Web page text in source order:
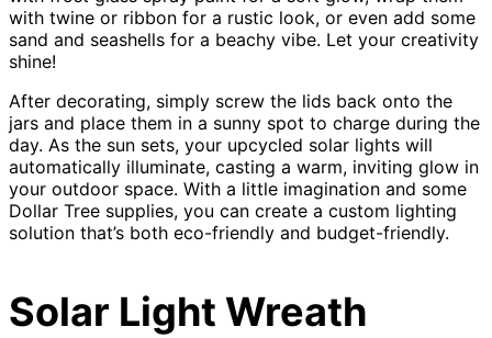
with twine or ribbon for a rustic look, or even add some
sand and seashells for a beachy vibe. Let your creativity
shine!
After decorating, simply screw the lids back onto the
jars and place them in a sunny spot to charge during the
day. As the sun sets, your upcycled solar lights will
automatically illuminate, casting a warm, inviting glow in
your outdoor space. With a little imagination and some
Dollar Tree supplies, you can create a custom lighting
solution that’s both eco-friendly and budget-friendly.
Solar Light Wreath